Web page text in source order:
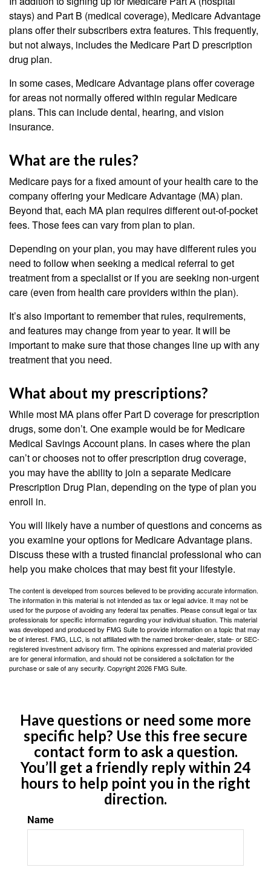
stays) and Part B (medical coverage), Medicare Advantage
plans offer their subscribers extra features. This frequently,
but not always, includes the Medicare Part D prescription
drug plan.
In some cases, Medicare Advantage plans offer coverage
for areas not normally offered within regular Medicare
plans. This can include dental, hearing, and vision
insurance.
What are the rules?
Medicare pays for a fixed amount of your health care to the
company offering your Medicare Advantage (MA) plan.
Beyond that, each MA plan requires different out-of-pocket
fees. Those fees can vary from plan to plan.
Depending on your plan, you may have different rules you
need to follow when seeking a medical referral to get
treatment from a specialist or if you are seeking non-urgent
care (even from health care providers within the plan).
It’s also important to remember that rules, requirements,
and features may change from year to year. It will be
important to make sure that those changes line up with any
treatment that you need.
What about my prescriptions?
While most MA plans offer Part D coverage for prescription
drugs, some don’t. One example would be for Medicare
Medical Savings Account plans. In cases where the plan
can’t or chooses not to offer prescription drug coverage,
you may have the ability to join a separate Medicare
Prescription Drug Plan, depending on the type of plan you
enroll in.
You will likely have a number of questions and concerns as
you examine your options for Medicare Advantage plans.
Discuss these with a trusted financial professional who can
help you make choices that may best fit your lifestyle.
The content is developed from sources believed to be providing accurate information.
The information in this material is not intended as tax or legal advice. It may not be
used for the purpose of avoiding any federal tax penalties. Please consult legal or tax
professionals for specific information regarding your individual situation. This material
was developed and produced by FMG Suite to provide information on a topic that may
be of interest. FMG, LLC, is not affiliated with the named broker-dealer, state- or SEC-
registered investment advisory firm. The opinions expressed and material provided
are for general information, and should not be considered a solicitation for the
purchase or sale of any security. Copyright2026 FMG Suite.
Have questions or need some more
specific help? Use this free secure
contact form to ask a question.
You’ll get a friendly reply within 24
hours to help point you in the right
direction.
Name